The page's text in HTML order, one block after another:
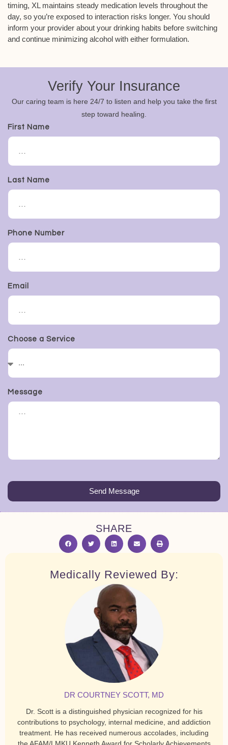
timing, XL maintains steady medication levels throughout the
day, so you’re exposed to interaction risks longer. You should
inform your provider about your drinking habits before switching
and continue minimizing alcohol with either formulation.
SHARE
Medically Reviewed By:
DR COURTNEY SCOTT, MD
Dr. Scott is a distinguished physician recognized for his
contributions to psychology, internal medicine, and addiction
treatment. He has received numerous accolades, including
the AFAM/LMKU Kenneth Award for Scholarly Achievements
Verify Your Insurance
Our caring team is here 24/7 to listen and help you take the first
step toward healing.
First Name
Last Name
Phone Number
Email
Choose a Service
Message
Send Message